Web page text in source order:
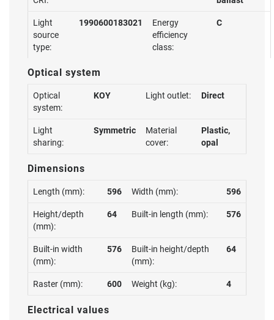
Light
source
type:
1990600183021
Energy
efficiency
class:
C
Optical system
Optical
system:
KOY Light outlet: Direct
Light
sharing:
Symmetric
Material
cover:
Plastic,
opal
Dimensions
Length (mm): 596 Width (mm): 596
Height/depth
(mm):
64 Built-in length (mm): 576
Built-in width
(mm):
576
Built-in height/depth
(mm):
64
Raster (mm): 600 Weight (kg): 4
Electrical values